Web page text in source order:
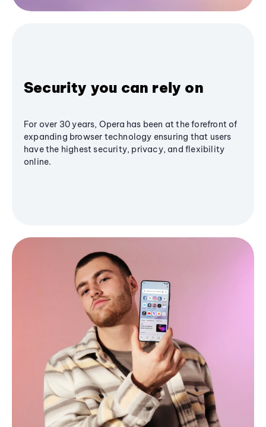
Security you can rely on
For over 30 years, Opera has been at the forefront of
expanding browser technology ensuring that users
have the highest security, privacy, and flexibility
online.